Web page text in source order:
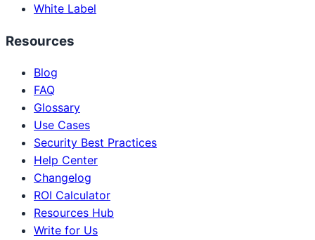
White Label
Resources
Blog
FAQ
Glossary
Use Cases
Security Best Practices
Help Center
Changelog
ROI Calculator
Resources Hub
Write for Us